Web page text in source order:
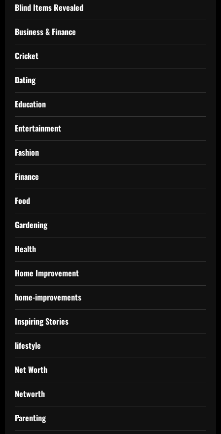
Blind Items Revealed
Business & Finance
Cricket
Dating
Education
Entertainment
Fashion
Finance
Food
Gardening
Health
Home Improvement
home-improvements
Inspiring Stories
lifestyle
Net Worth
Networth
Parenting